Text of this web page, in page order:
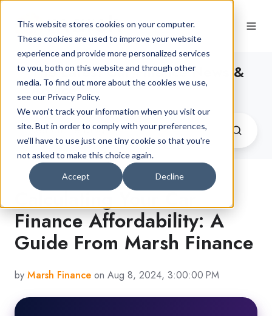
This website stores cookies on your computer.
These cookies are used to improve your website
experience and provide more personalized services
to you, both on this website and through other
media. To find out more about the cookies we use,
see our Privacy Policy.
We won't track your information when you visit our
site. But in order to comply with your preferences,
we'll have to use just one tiny cookie so that you're
not asked to make this choice again.
Accept Decline
The Latest Car Finance News &
Advice
Calculating Your Car
Finance Affordability: A
Guide From Marsh Finance
by Marsh Finance on Aug 8, 2024, 3:00:00 PM